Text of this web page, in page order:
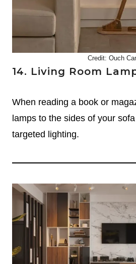
Credit: Ouch
14. Living Room
When reading a book or
lamps to the sides of your
targeted lighting.